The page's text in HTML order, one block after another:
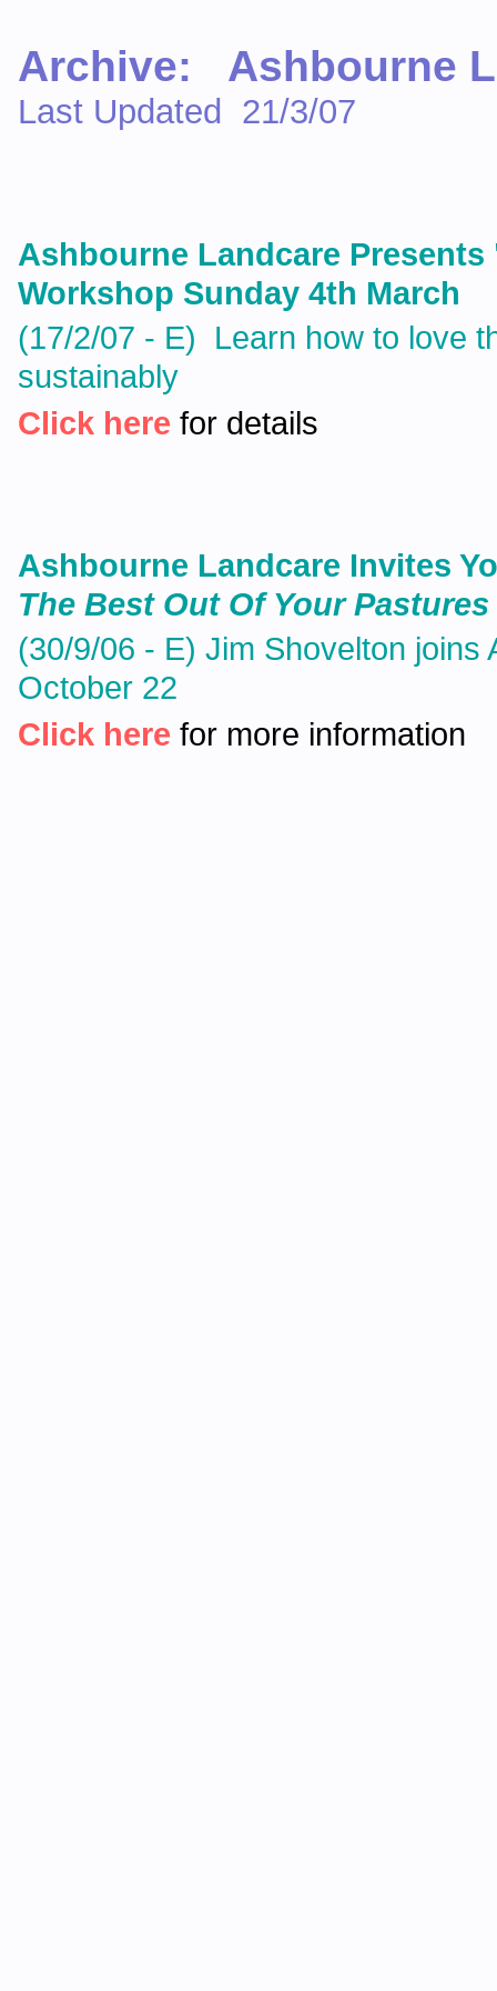
Archive: Ashbourne
Last Updated 21/3/07
Ashbourne Landcare
Workshop Sunday 4th March
(17/2/07 - E) Learn how to love
sustainably
Click here for details
Ashbourne Landcare Invites
The Best Out Of Your
(30/9/06 - E) Jim Shovelton
October 22
Click here for more information